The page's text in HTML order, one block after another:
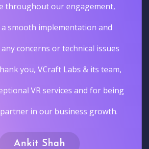
throughout our engagement,
smooth implementation and
concerns or technical issues
you, VCraft Labs & its team,
VR services and for being
in our business growth.
Ankit Shah